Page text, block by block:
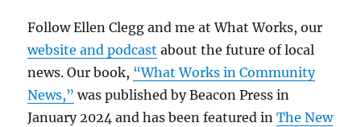
Follow Ellen Clegg and me at What Works, our
website and podcast about the future of local
news. Our book, “What Works in Community
News,” was published by Beacon Press in
January 2024 and has been featured inThe New